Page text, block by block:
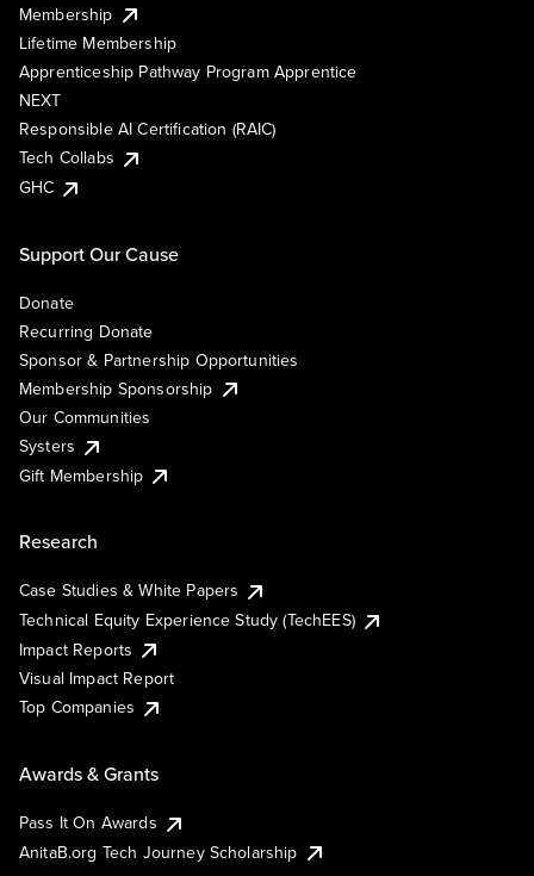
Membership
Lifetime Membership
Apprenticeship Pathway Program Apprentice
NEXT
Responsible AI Certification (RAIC)
Tech Collabs
GHC
Support Our Cause
Donate
Recurring Donate
Sponsor & Partnership Opportunities
Membership Sponsorship
Our Communities
Systers
Gift Membership
Research
Case Studies & White Papers
Technical Equity Experience Study (TechEES)
Impact Reports
Visual Impact Report
Top Companies
Awards & Grants
Pass It On Awards
AnitaB.org Tech Journey Scholarship